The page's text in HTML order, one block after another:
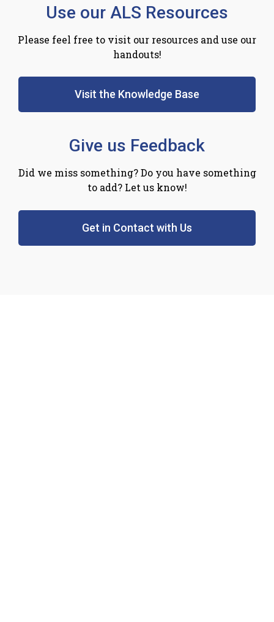
Use our ALS Resources
Please feel free to visit our resources and use our
handouts!
Visit the Knowledge Base
Give us Feedback
Did we miss something? Do you have something
to add? Let us know!
Get in Contact with Us